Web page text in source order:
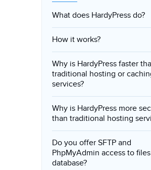
What does HardyPress do?
How it works?
Why is HardyPress faster
traditional hosting or
services?
Why is HardyPress more
than traditional hosting
Do you offer SFTP and
PhpMyAdmin access to
database?